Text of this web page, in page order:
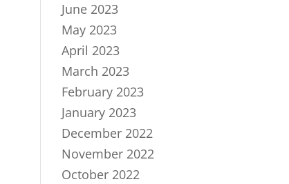
June 2023
May 2023
April 2023
March 2023
February 2023
January 2023
December 2022
November 2022
October 2022